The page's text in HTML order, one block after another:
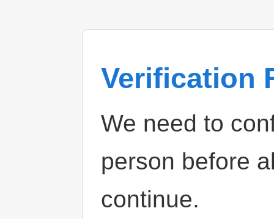
Verification
We need to
person before
continue.